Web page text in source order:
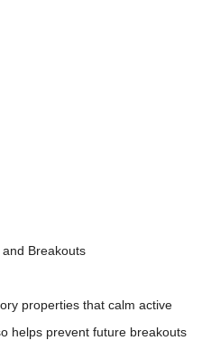
Breakouts
properties that calm active
helps prevent future breakouts